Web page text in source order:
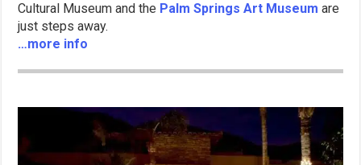
Cultural Museum and the Palm Springs Art Museum are
just steps away.
…more info